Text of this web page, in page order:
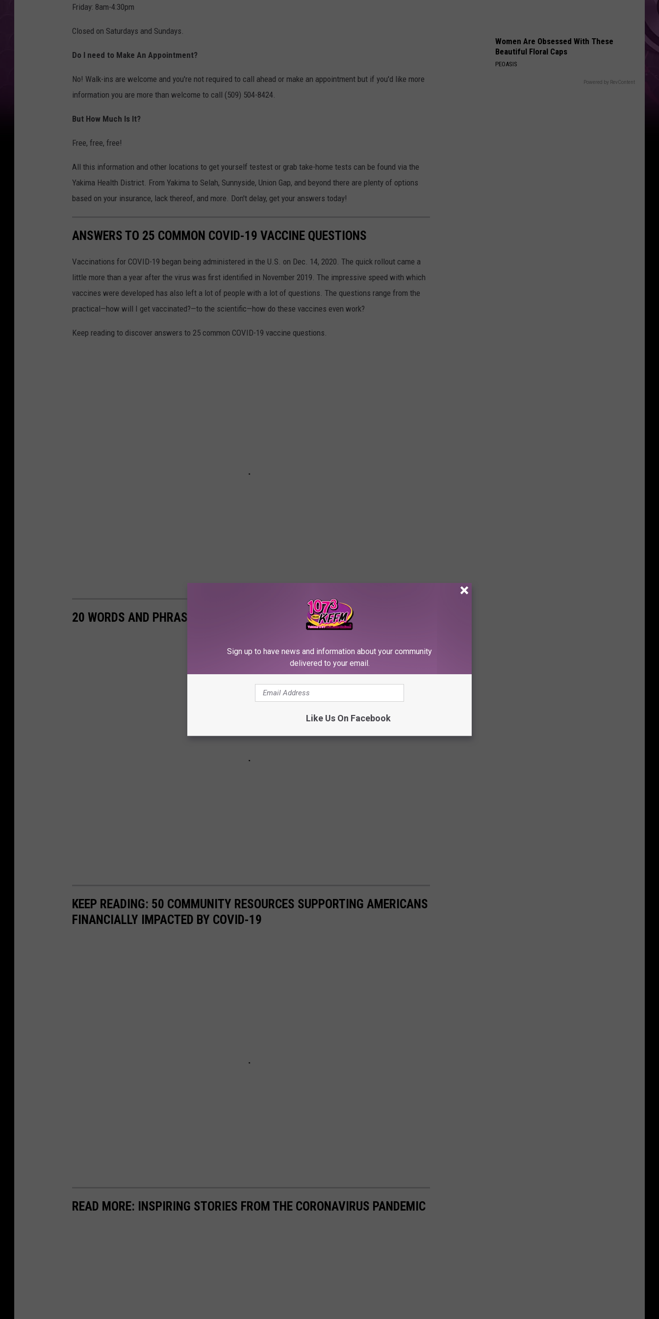
Friday: 8am-4:30pm
Closed on Saturdays and Sundays.
Do I need to Make An Appointment?
No! Walk-ins are welcome and you're not required to call ahead or make an appointment but if you'd like more
information you are more than welcome to call (509) 504-8424.
But How Much Is It?
Free, free, free!
All this information and other locations to get yourself testest or grab take-home tests can be found via the
Yakima Health District. From Yakima to Selah, Sunnyside, Union Gap, and beyond there are plenty of options
based on your insurance, lack thereof, and more. Don't delay, get your answers today!
ANSWERS TO 25 COMMON COVID-19 VACCINE QUESTIONS
Vaccinations for COVID-19 began being administered in the U.S. on Dec. 14, 2020. The quick rollout came a
little more than a year after the virus was first identified in November 2019. The impressive speed with which
vaccines were developed has also left a lot of people with a lot of questions. The questions range from the
practical—how will I get vaccinated?—to the scientific—how do these vaccines even work?
Keep reading to discover answers to 25 common COVID-19 vaccine questions.
20 WORDS AND PHRASES THAT ARE SO 2020
KEEP READING: 50 COMMUNITY RESOURCES SUPPORTING AMERICANS
FINANCIALLY IMPACTED BY COVID-19
READ MORE: INSPIRING STORIES FROM THE CORONAVIRUS PANDEMIC
Women Are Obsessed With These
Beautiful Floral Caps
PEOASIS
Powered by RevContent
Sign up to have news and information about your community
delivered to your email.
Like Us On Facebook